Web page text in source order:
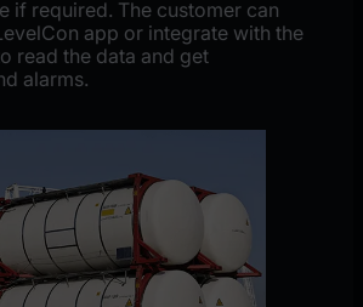
if required. The customer can
app or integrate with the
read the data and get
alarms.